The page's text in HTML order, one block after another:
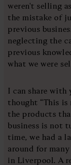
weren't selling
the mistake of
previous
neglecting the
previous
what we were
I can share
thought “This
the products
business is not
time, we had a
around for
in Liverpool. A